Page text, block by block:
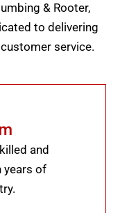
& Rooter,
to delivering
service.
and
years of